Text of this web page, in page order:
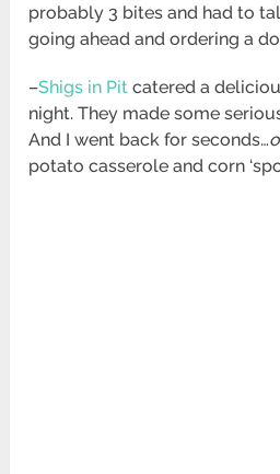
probably 3 bites and had to
going ahead and ordering a
–Shigs in Pit catered a
night. They made some
And I went back for seconds…
potato casserole and corn